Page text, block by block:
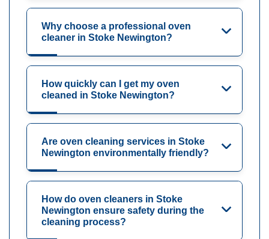
Why choose a professional oven
cleaner in Stoke Newington?
How quickly can I get my oven
cleaned in Stoke Newington?
Are oven cleaning services in Stoke
Newington environmentally friendly?
How do oven cleaners in Stoke
Newington ensure safety during the
cleaning process?